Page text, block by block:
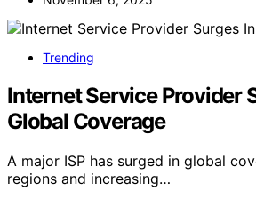
Trending
Internet Service Provider
Global Coverage
A major ISP has surged in global
regions and increasing…